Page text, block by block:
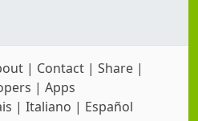
| Contact | Share |
| Apps
| Italiano | Español